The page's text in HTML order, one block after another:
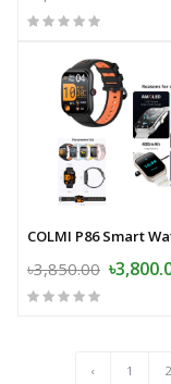
COLMI P86 Smart
৳3,850.00
‹ 1 2